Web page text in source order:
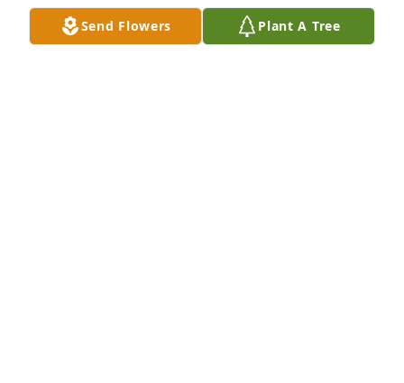
now hug her again and catch up!  RIP Alfie. The
world was a better place because of you!!
Send Flowers Plant A Tree